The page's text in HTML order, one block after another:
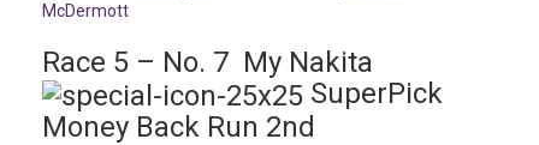
McDermott
Race 5 – No. 7 My Nakita
SuperPick
Money Back Run 2nd